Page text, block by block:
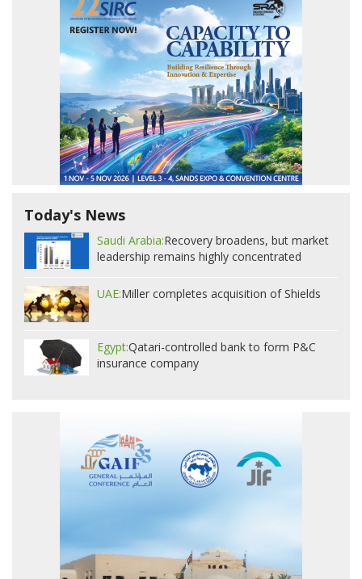
Today's News
Saudi Arabia:Recovery broadens, but market
leadership remains highly concentrated
UAE:Miller completes acquisition of Shields
Egypt:Qatari-controlled bank to form P&C
insurance company